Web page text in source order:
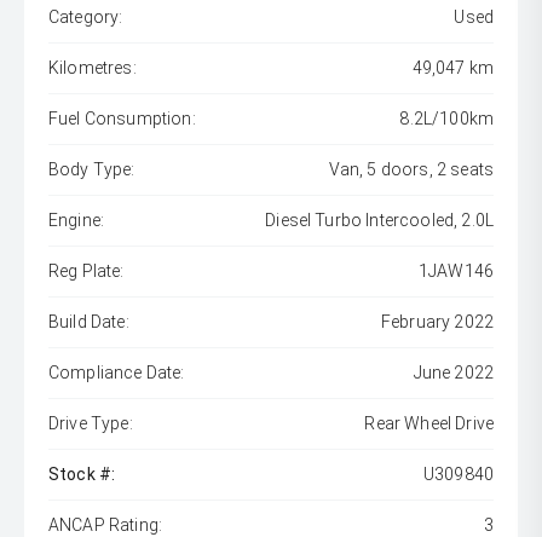
Category: Used
Kilometres: 49,047 km
Fuel Consumption: 8.2L/100km
Body Type: Van, 5 doors, 2 seats
Engine: Diesel Turbo Intercooled, 2.0L
Reg Plate: 1JAW146
Build Date: February 2022
Compliance Date: June 2022
Drive Type: Rear Wheel Drive
Stock #: U309840
ANCAP Rating: 3